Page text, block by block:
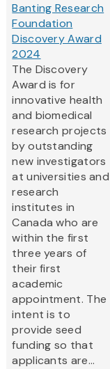
Banting Research
Foundation
Discovery Award
2024
The Discovery
Award is for
innovative health
and biomedical
research projects
by outstanding
new investigators
at universities and
research
institutes in
Canada who are
within the first
three years of
their first
academic
appointment. The
intent is to
provide seed
funding so that
applicants are...